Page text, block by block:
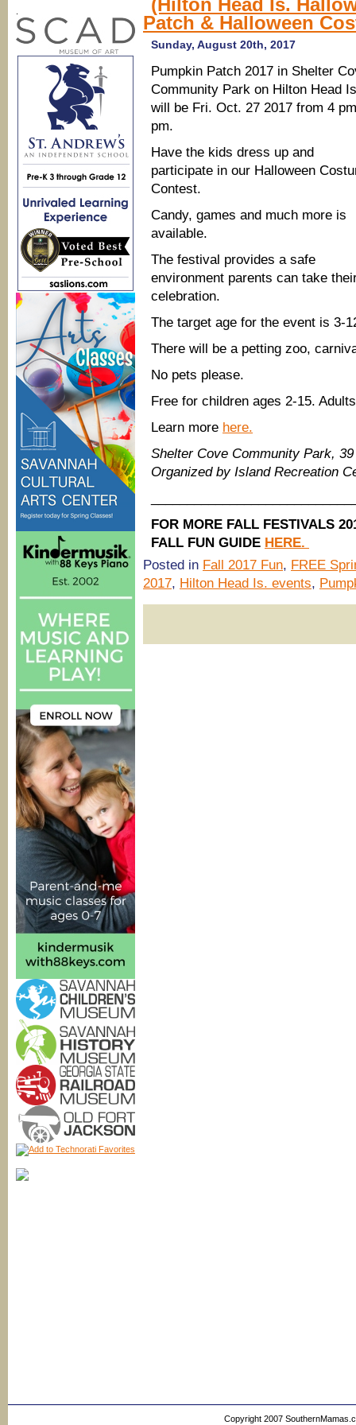
Festivals,
pumpkin
patches,
mazes,
Halloween
fun
(Hilton Head Is.
Patch & Halloween
Sunday, August 20th, 2017
Pumpkin Patch 2017 in Shelter
Community Park on Hilton Head
will be Fri. Oct. 27 2017 from 4
pm.
Have the kids dress up and
participate in our Halloween
Contest.
Candy, games and much more is
available.
The festival provides a safe
environment parents can take
celebration.
The target age for the event is 3-
There will be a petting zoo,
No pets please.
Free for children ages 2-15.
Learn more here.
Shelter Cove Community Park,
Organized by Island Recreation
FOR MORE FALL FESTIVALS
FALL FUN GUIDE HERE.
Posted in Fall 2017 Fun, FREE
2017, Hilton Head Is. events,
Copyright 2007